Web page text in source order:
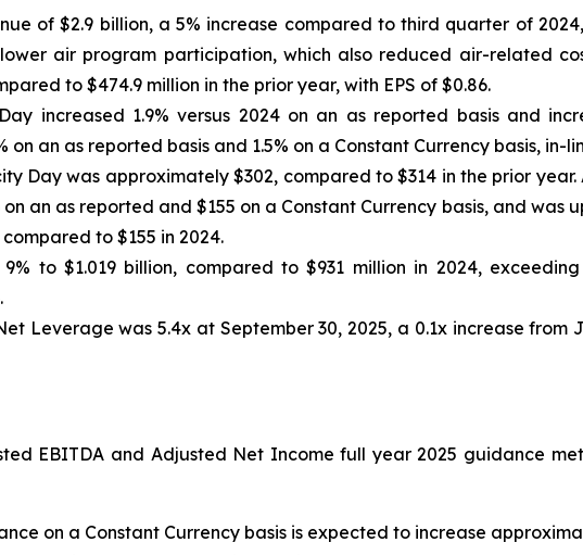
of $2.9 billion, a 5% increase compared to third quarter of
air program participation, which also reduced air-related
to $474.9 million in the prior year, with EPS of $0.86.
increased 1.9% versus 2024 on an as reported basis and
on an as reported basis and 1.5% on a Constant Currency basis, in-
Day was approximately $302, compared to $314 in the prior
an as reported and $155 on a Constant Currency basis, and was
to $155 in 2024.
to $1.019 billion, compared to $931 million in 2024,
Leverage was 5.4x at September 30, 2025, a 0.1x increase
EBITDA and Adjusted Net Income full year 2025 guidance
on a Constant Currency basis is expected to increase